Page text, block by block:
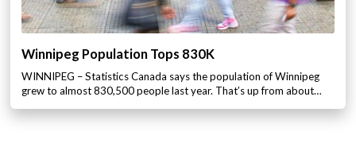
Winnipeg Population Tops 830K
WINNIPEG – Statistics Canada says the population of Winnipeg
grew to almost 830,500 people last year. That’s up from about…